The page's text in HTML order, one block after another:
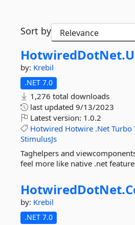
Sort by
HotwiredDotNet.
by: Krebil
.NET 7.0
1,276 total downloads
last updated 9/13/2023
Latest version: 1.0.2
Hotwired Hotwire .Net Turbo
StimulusJs
Taghelpers and
feel more like native .net
HotwiredDotNet.
by: Krebil
.NET 7.0